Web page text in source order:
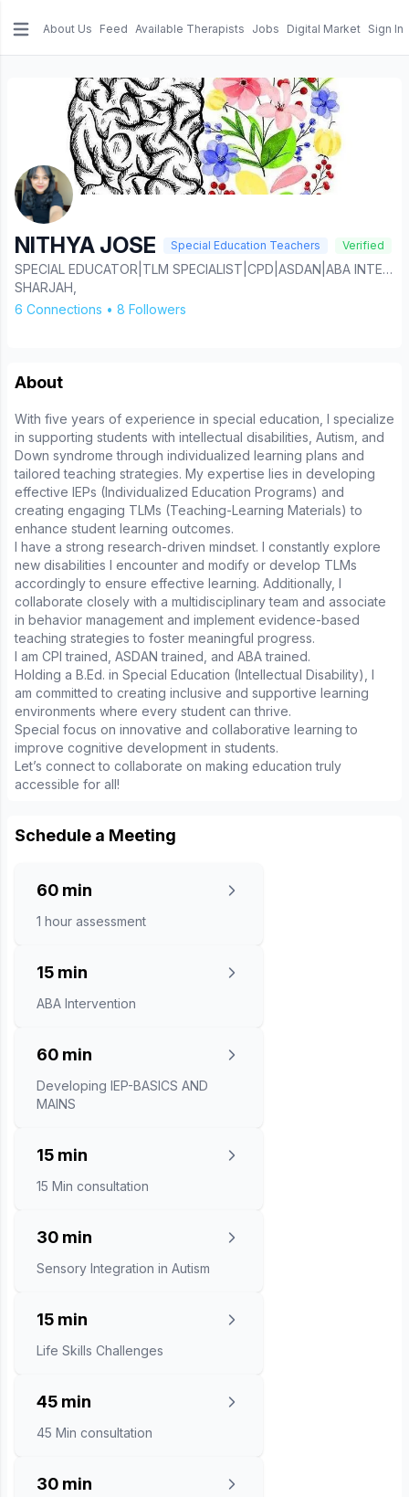
About Us Feed Available Therapists Jobs Digital Market Sign In
NITHYA JOSE Special Education Teachers Verified
SPECIAL EDUCATOR|TLM SPECIALIST|CPD|ASDAN|ABA INTERVENTION|AAC INTERVENTION.
SHARJAH,
6 Connections • 8 Followers
About
With five years of experience in special education, I specialize
in supporting students with intellectual disabilities, Autism, and
Down syndrome through individualized learning plans and
tailored teaching strategies. My expertise lies in developing
effective IEPs (Individualized Education Programs) and
creating engaging TLMs (Teaching-Learning Materials) to
enhance student learning outcomes.
I have a strong research-driven mindset. I constantly explore
new disabilities I encounter and modify or develop TLMs
accordingly to ensure effective learning. Additionally, I
collaborate closely with a multidisciplinary team and associate
in behavior management and implement evidence-based
teaching strategies to foster meaningful progress.
I am CPI trained, ASDAN trained, and ABA trained.
Holding a B.Ed. in Special Education (Intellectual Disability), I
am committed to creating inclusive and supportive learning
environments where every student can thrive.
Special focus on innovative and collaborative learning to
improve cognitive development in students.
Let’s connect to collaborate on making education truly
accessible for all!
Schedule a Meeting
60 min
1 hour assessment
15 min
ABA Intervention
60 min
Developing IEP-BASICS AND
MAINS
15 min
15 Min consultation
30 min
Sensory Integration in Autism
15 min
Life Skills Challenges
45 min
45 Min consultation
30 min